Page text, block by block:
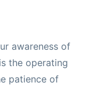
awareness of
the operating
patience of